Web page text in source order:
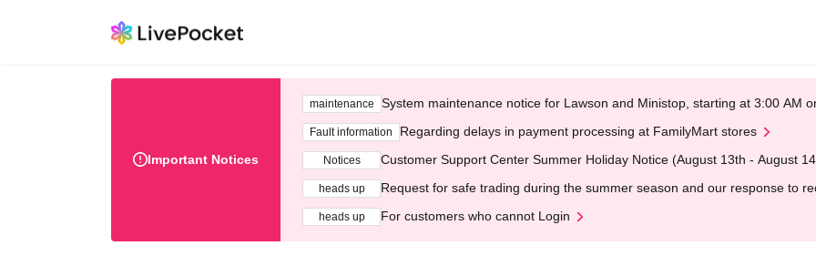
Important Notices
maintenance System maintenance notice for Lawson and Ministop, starting at 3:00 AM
Fault information Regarding delays in payment processing at FamilyMart stores
Notices Customer Support Center Summer Holiday Notice (August 13th - August
heads up Request for safe trading during the summer season and our response to
heads up For customers who cannot Login